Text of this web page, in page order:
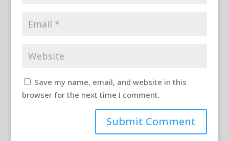
Save my name, email, and website in this
browser for the next time I comment.